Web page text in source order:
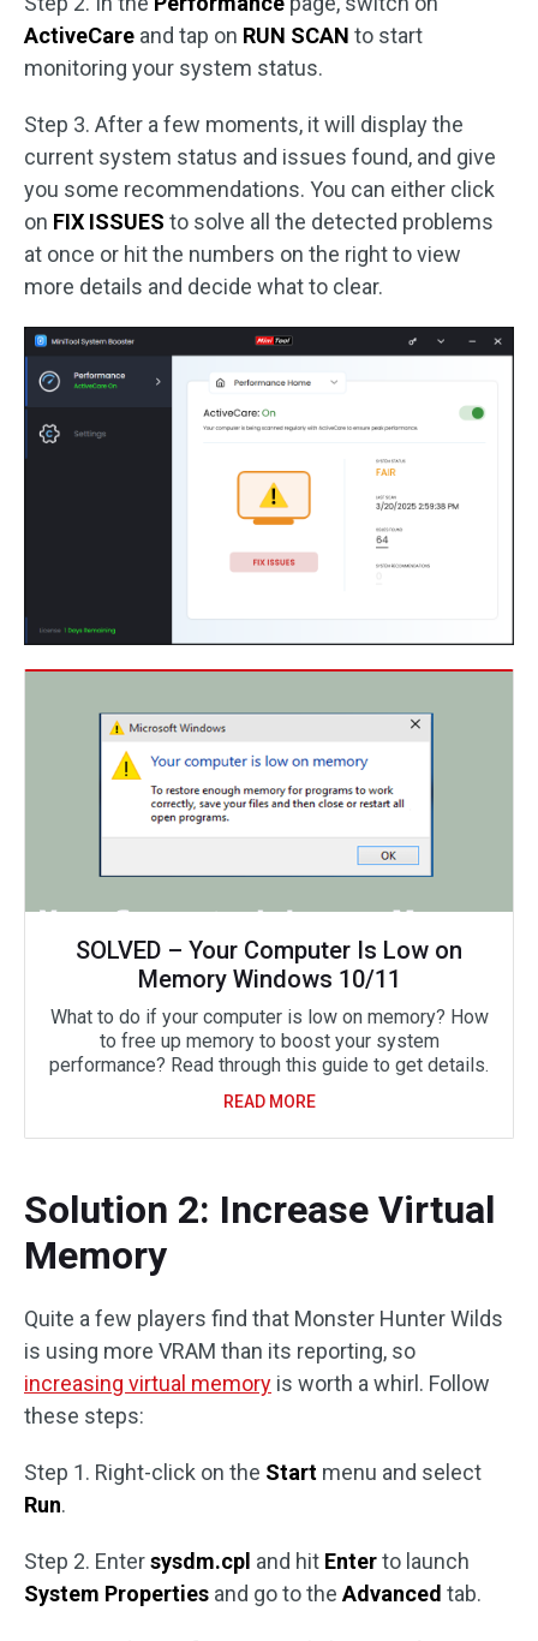
ActiveCare and tap on RUN SCAN to start
monitoring your system status.
Step 3. After a few moments, it will display the
current system status and issues found, and give
you some recommendations. You can either click
on FIX ISSUES to solve all the detected problems
at once or hit the numbers on the right to view
more details and decide what to clear.
SOLVED – Your Computer Is Low on
Memory Windows 10/11
What to do if your computer is low on memory? How
to free up memory to boost your system
performance? Read through this guide to get details.
READ MORE
Solution 2: Increase Virtual
Memory
Quite a few players find that Monster Hunter Wilds
is using more VRAM than its reporting, so
increasing virtual memory is worth a whirl. Follow
these steps:
Step 1. Right-click on the Start menu and select
Run.
Step 2. Entersysdm.cpl and hit Enterto launch
System Properties and go to the Advanced tab.